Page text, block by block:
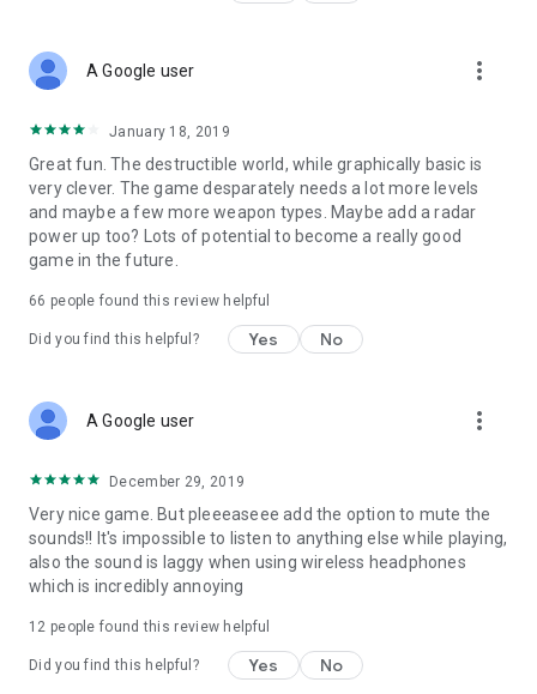
A Google user more_vert
January 18, 2019
Great fun. The destructible world, while graphically basic is
very clever. The game desparately needs a lot more levels
and maybe a few more weapon types. Maybe add a radar
power up too? Lots of potential to become a really good
game in the future.
66 people found this review helpful
Did you find this helpful? Yes No
A Google user more_vert
December 29, 2019
Very nice game. But pleeeaseee add the option to mute the
sounds!! It's impossible to listen to anything else while playing,
also the sound is laggy when using wireless headphones
which is incredibly annoying
12 people found this review helpful
Did you find this helpful? Yes No